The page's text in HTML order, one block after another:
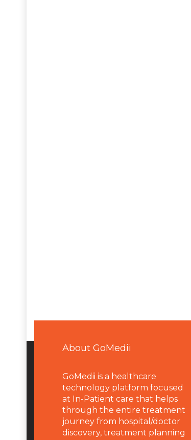
About GoMedii
GoMedii is a healthcare
technology platform focused
at In-Patient care that helps
through the entire treatment
journey from hospital/doctor
discovery, treatment planning